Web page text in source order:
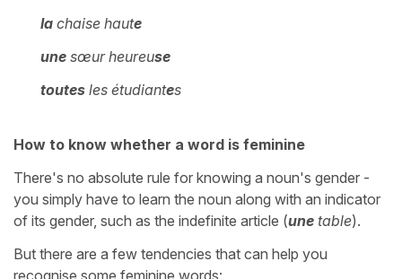
la chaise haute
une sœur heureuse
toutes les étudiantes
How to know whether a word is feminine
There's no absolute rule for knowing a noun's gender -
you simply have to learn the noun along with an indicator
of its gender, such as the indefinite article (une table).
But there are a few tendencies that can help you
recognise some feminine words: